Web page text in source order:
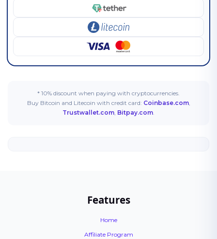
* 10% discount when paying with cryptocurrencies.
Buy Bitcoin and Litecoin with credit card: Coinbase.com,
Trustwallet.com, Bitpay.com.
Features
Home
Affiliate Program